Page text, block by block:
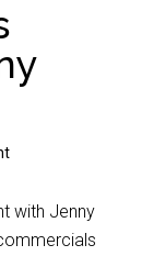
with Jenny